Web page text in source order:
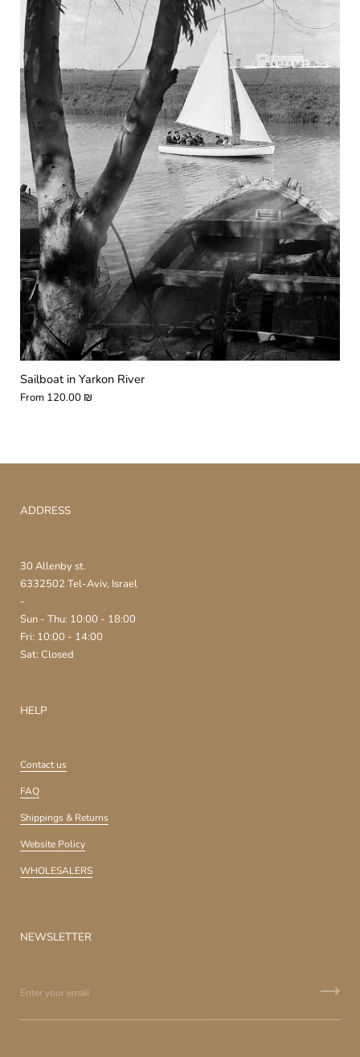
Sailboat in Yarkon River
From 120.00 ₪
ADDRESS
30 Allenby st.
6332502 Tel-Aviv, Israel
-
Sun - Thu: 10:00 - 18:00
Fri: 10:00 - 14:00
Sat: Closed
HELP
Contact us
FAQ
Shippings & Returns
Website Policy
WHOLESALERS
NEWSLETTER